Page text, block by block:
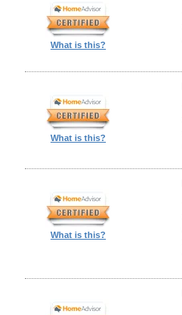
What is this?
What is this?
What is this?